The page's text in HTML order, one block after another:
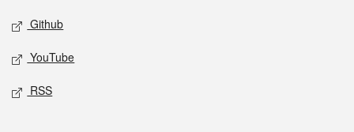
Github
YouTube
RSS